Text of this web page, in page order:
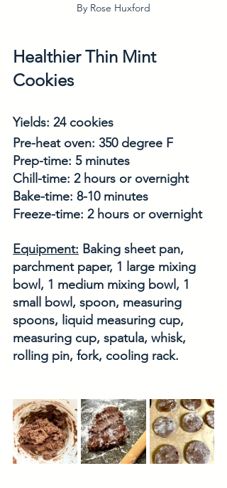
By Rose Huxford
Healthier Thin Mint
Cookies
Yields: 24 cookies
Pre-heat oven: 350 degree F
Prep-time: 5 minutes
Chill-time: 2 hours or overnight
Bake-time: 8-10 minutes
Freeze-time: 2 hours or overnight
Equipment: Baking sheet pan,
parchment paper, 1 large mixing
bowl, 1 medium mixing bowl, 1
small bowl, spoon, measuring
spoons, liquid measuring cup,
measuring cup, spatula, whisk,
rolling pin, fork, cooling rack.